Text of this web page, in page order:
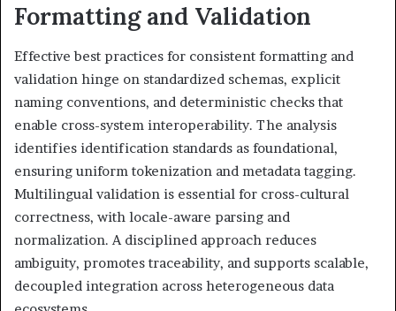
Formatting and Validation
Effective best practices for consistent formatting and
validation hinge on standardized schemas, explicit
naming conventions, and deterministic checks that
enable cross-system interoperability. The analysis
identifies identification standards as foundational,
ensuring uniform tokenization and metadata tagging.
Multilingual validation is essential for cross-cultural
correctness, with locale-aware parsing and
normalization. A disciplined approach reduces
ambiguity, promotes traceability, and supports scalable,
decoupled integration across heterogeneous data